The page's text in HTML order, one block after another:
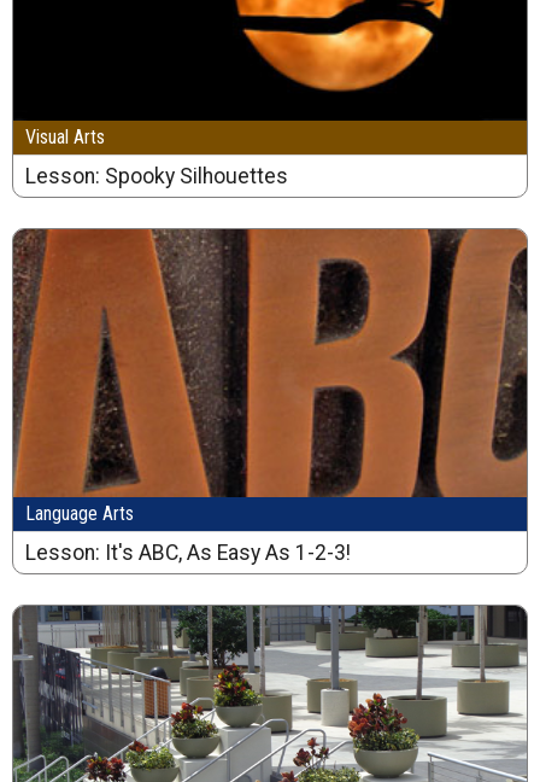
Visual Arts
Lesson: Spooky Silhouettes
Language Arts
Lesson: It's ABC, As Easy As 1-2-3!